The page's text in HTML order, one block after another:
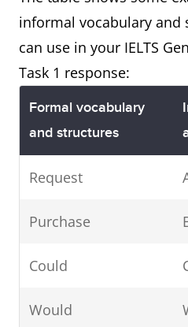
informal vocabulary and
can use in your IELTS
Task 1 response:
Formal vocabulary
and structures
Request
Purchase
Could
Would